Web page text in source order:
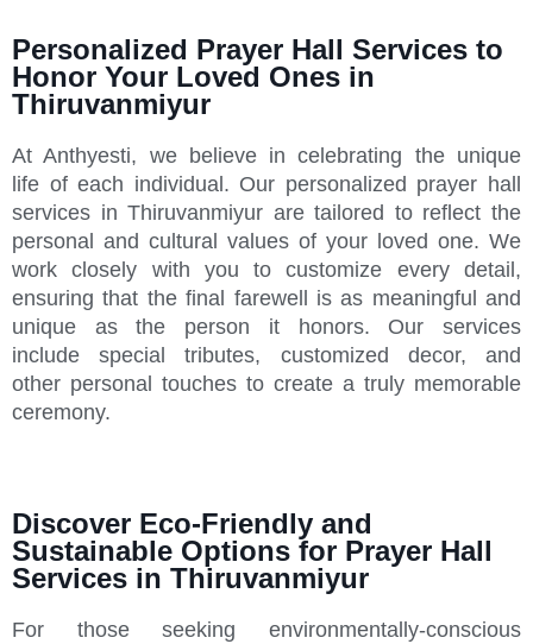
Personalized Prayer Hall Services to
Honor Your Loved Ones in
Thiruvanmiyur
At Anthyesti, we believe in celebrating the unique
life of each individual. Our personalized prayer hall
services in Thiruvanmiyur are tailored to reflect the
personal and cultural values of your loved one. We
work closely with you to customize every detail,
ensuring that the final farewell is as meaningful and
unique as the person it honors. Our services
include special tributes, customized decor, and
other personal touches to create a truly memorable
ceremony.
Discover Eco-Friendly and
Sustainable Options for Prayer Hall
Services in Thiruvanmiyur
For those seeking environmentally-conscious